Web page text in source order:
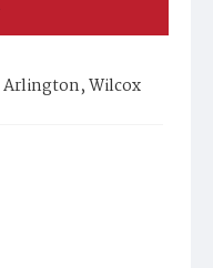
Arlington, Wilcox